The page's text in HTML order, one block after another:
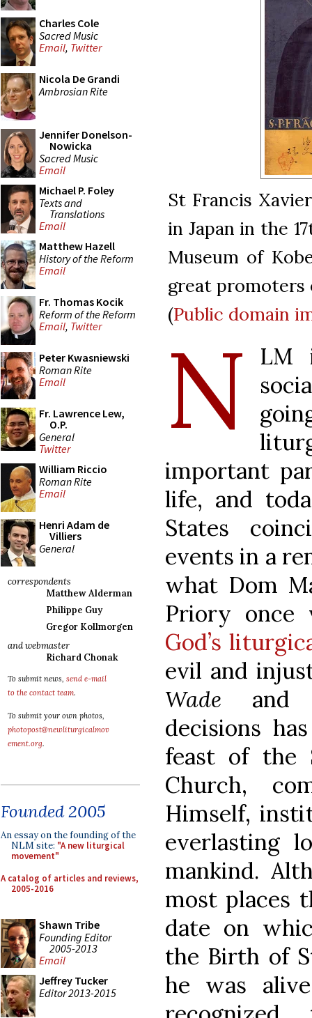
Charles Cole
Sacred Music
Email, Twitter
Nicola De Grandi
Ambrosian Rite
Jennifer Donelson-
Nowicka
Sacred Music
Email
Michael P. Foley
Texts and
Translations
Email
Matthew Hazell
History of the Reform
Email
Fr. Thomas Kocik
Reform of the Reform
Email, Twitter
Peter Kwasniewski
Roman Rite
Email
Fr. Lawrence Lew,
O.P.
General
Twitter
William Riccio
Roman Rite
Email
Henri Adam de
Villiers
General
correspondents
Matthew Alderman
Philippe Guy
Gregor Kollmorgen
and webmaster
Richard Chonak
To submit news, send e-mail
to the contact team.
To submit your own photos,
photopost@newliturgicalmov
ement.org.
Founded 2005
An essay on the founding of the
NLM site: "A new liturgical
movement"
A catalog of articles and reviews,
2005-2016
Shawn Tribe
Founding Editor
2005-2013
Email
Jeffrey Tucker
Editor 2013-2015
St Francis
in Japan in the
Museum of
great promoters
(Public domain
N
LM
important
life, and
States
events in a
what Dom
Priory once
God’s
evil and
Wade and
decisions
feast of the
Church,
Himself,
everlasting
mankind.
most places
date on
the Birth of
he was